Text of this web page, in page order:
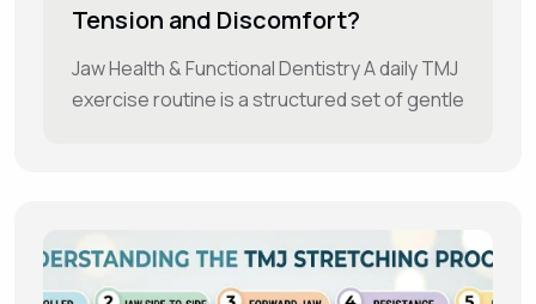
Tension and Discomfort?
Jaw Health & Functional Dentistry A daily TMJ
exercise routine is a structured set of gentle